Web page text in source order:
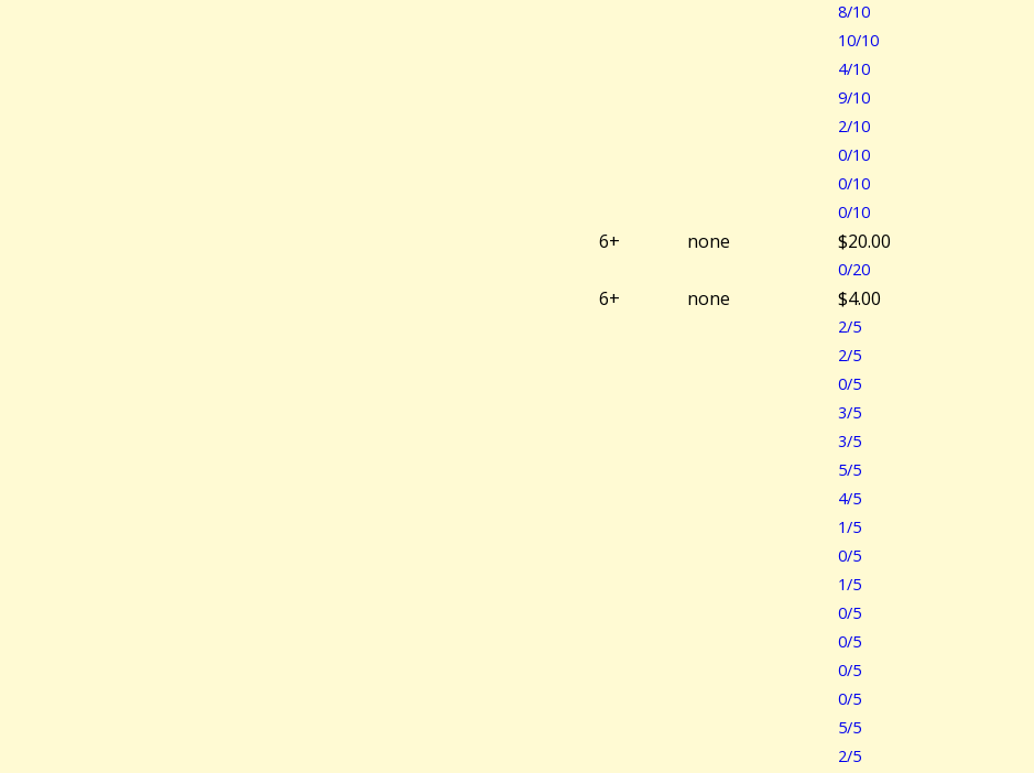
8/10
10/10
4/10
9/10
2/10
0/10
0/10
0/10
6+ none $20.00
0/20
6+ none $4.00
2/5
2/5
0/5
3/5
3/5
5/5
4/5
1/5
0/5
1/5
0/5
0/5
0/5
0/5
5/5
2/5